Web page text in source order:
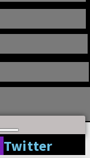
Twitter